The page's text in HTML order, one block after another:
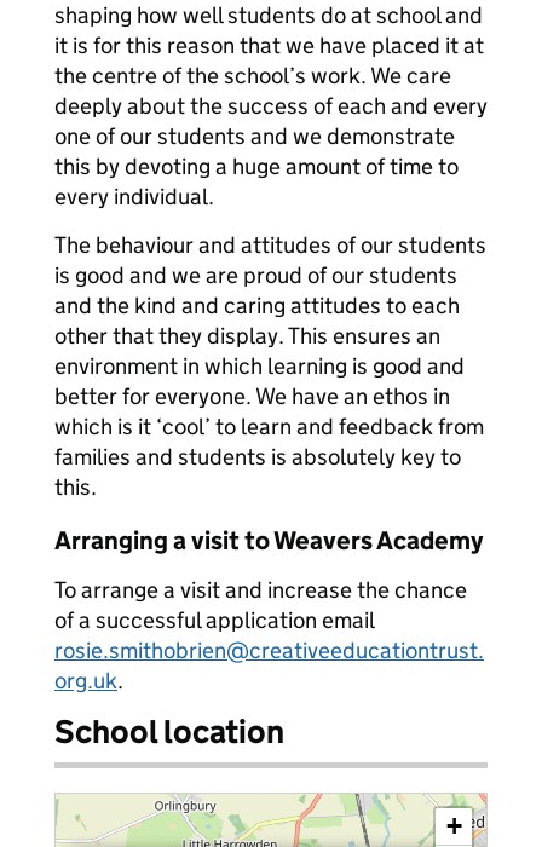
shaping how well students do at school and
it is for this reason that we have placed it at
the centre of the school’s work. We care
deeply about the success of each and every
one of our students and we demonstrate
this by devoting a huge amount of time to
every individual.
The behaviour and attitudes of our students
is good and we are proud of our students
and the kind and caring attitudes to each
other that they display. This ensures an
environment in which learning is good and
better for everyone. We have an ethos in
which is it ‘cool’ to learn and feedback from
families and students is absolutely key to
this.
Arranging a visit to Weavers Academy
To arrange a visit and increase the chance
of a successful application email
rosie.smithobrien@creativeeducationtrust.
org.uk.
School location
+